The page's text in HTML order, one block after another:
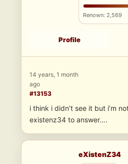
Renown: 2,569
Profile
14 years, 1 month
ago
#13153
i think i didn’t see it but i’m
existenz34 to answer….
eXistenZ34